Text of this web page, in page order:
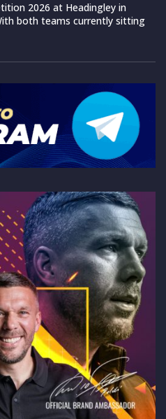
2026 at Headingley in
both teams currently sitting